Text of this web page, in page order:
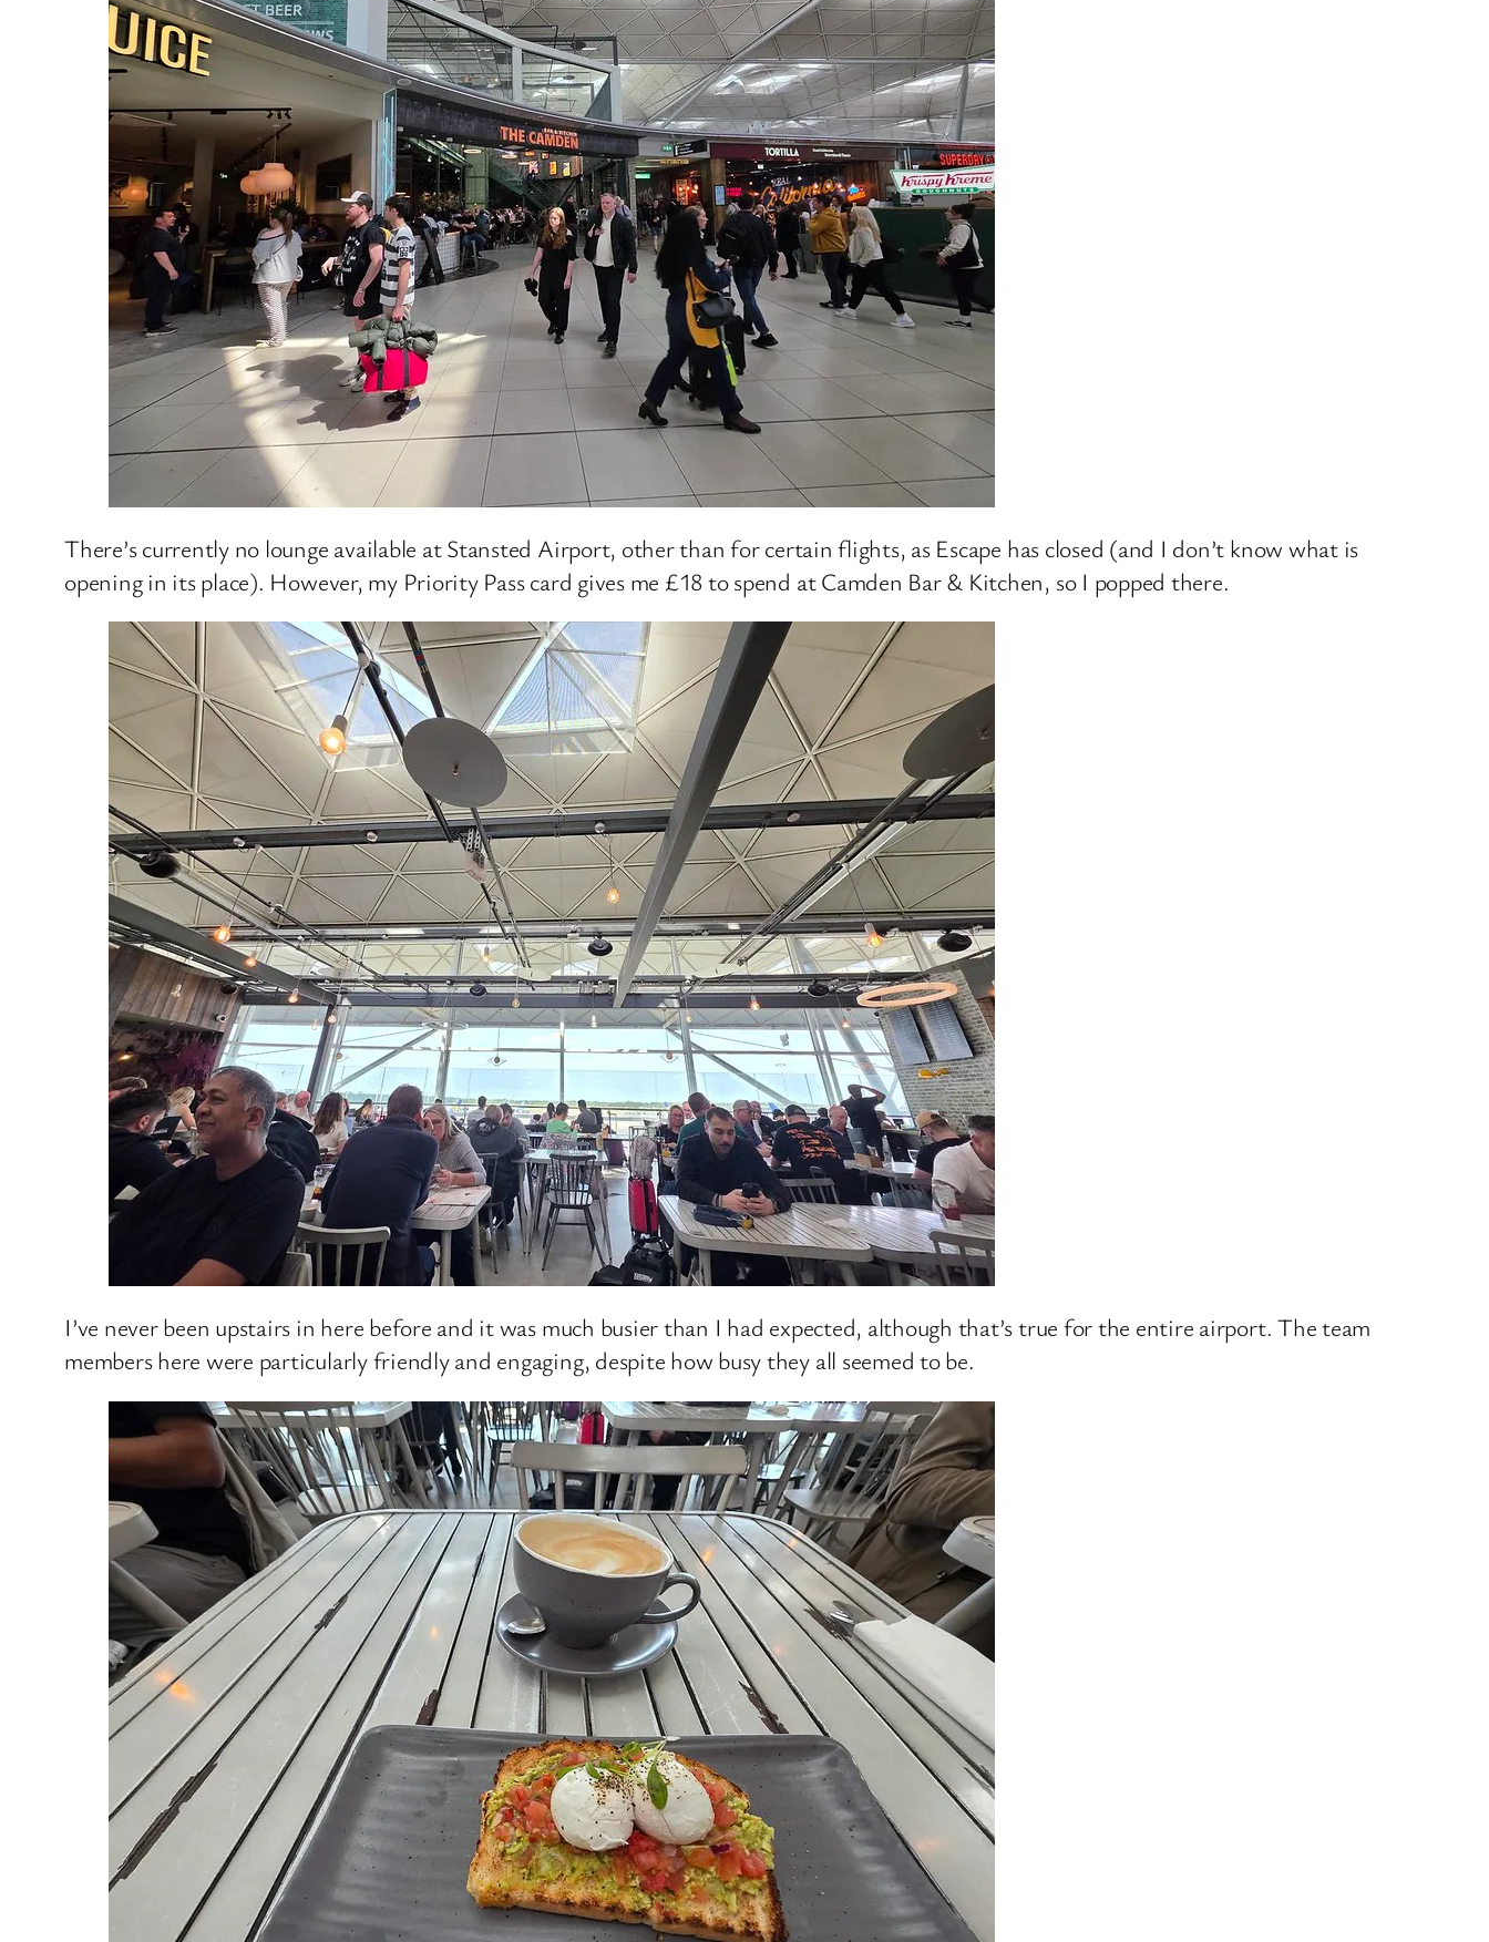
There’s currently no lounge available at Stansted Airport, other than for certain flights, as Escape has closed (and I don’t know what is
opening in its place). However, my Priority Pass card gives me £18 to spend at Camden Bar & Kitchen, so I popped there.
I’ve never been upstairs in here before and it was much busier than I had expected, although that’s true for the entire airport. The team
members here were particularly friendly and engaging, despite how busy they all seemed to be.